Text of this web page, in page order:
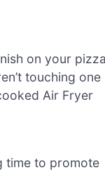
on your
touching one
Air Fryer
time to promote